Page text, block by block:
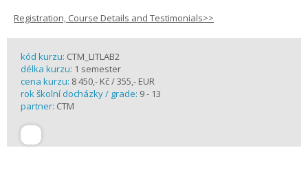
Registration, Course Details and Testimonials>>
kód kurzu: CTM_LITLAB2
délka kurzu: 1 semester
cena kurzu: 8 450,- Kč / 355,- EUR
rok školní docházky / grade: 9 - 13
partner: CTM